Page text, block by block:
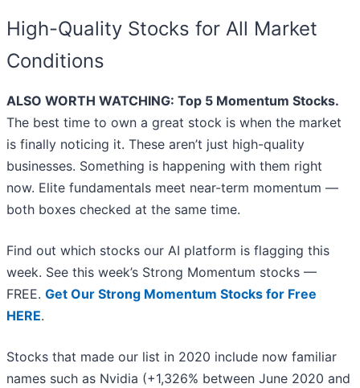
High-Quality Stocks for All Market
Conditions
ALSO WORTH WATCHING: Top 5 Momentum Stocks.
The best time to own a great stock is when the market
is finally noticing it. These aren’t just high-quality
businesses. Something is happening with them right
now. Elite fundamentals meet near-term momentum —
both boxes checked at the same time.
Find out which stocks our AI platform is flagging this
week. See this week’s Strong Momentum stocks —
FREE. Get Our Strong Momentum Stocks for Free
HERE.
Stocks that made our list in 2020 include now familiar
names such as Nvidia (+1,326% between June 2020 and